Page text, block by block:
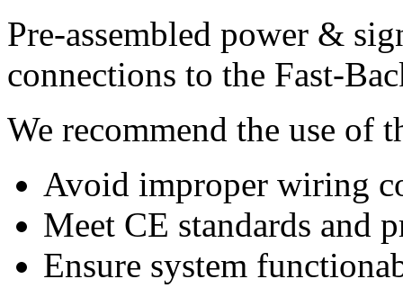
Pre-assembled power &
connections to the Fast-
We recommend the use of
Avoid improper wiring
Meet CE standards and
Ensure system